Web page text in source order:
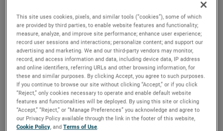
Corporate Profile
AMETEK (NYSE: AME) is a leading global provider of
industrial technology solutions serving a diverse set of
attractive niche markets with annual sales over $7.0 billion.
The AMETEK Growth Model integrates the Four Growth
Strategies - Operational Excellence, New Product
Development, Global and Market Expansion, and Strategic
Acquisitions - with a disciplined focus on cash generation
and capital deployment. AMETEK's objective is double-digit
percentage growth in earnings per share over the business
This site uses cookies, pixels, and similar tools (“cookies”), some of which
are provided by third parties, to enable website features and functionality;
measure, analyze, and improve site performance; enhance user experience;
record user sessions and interactions; personalize content; and support our
advertising and marketing. We and our third-party vendors may monitor,
record, and access information and data, including device data, IP address
and online identifiers, referring URLs and other browsing information, for
these and similar purposes. By clicking Accept, you agree to such purposes.
If you continue to browse our site without clicking “Accept,” or if you click
“Reject,” only cookies necessary to operate and enable default website
features and functionalities will be deployed. By using this site or clicking
“Accept,” “Reject,” or “Manage Preferences” you acknowledge and agree to
our Privacy Policy available through the link in the footer of this website,
Cookie Policy, andTerms of Use.